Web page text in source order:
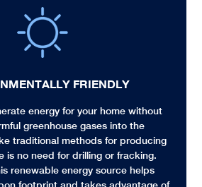
FRIENDLY​
energy for your home without
greenhouse gases into the
traditional methods for producing
is no need for drilling or fracking.
renewable energy source helps
footprint and takes advantage of